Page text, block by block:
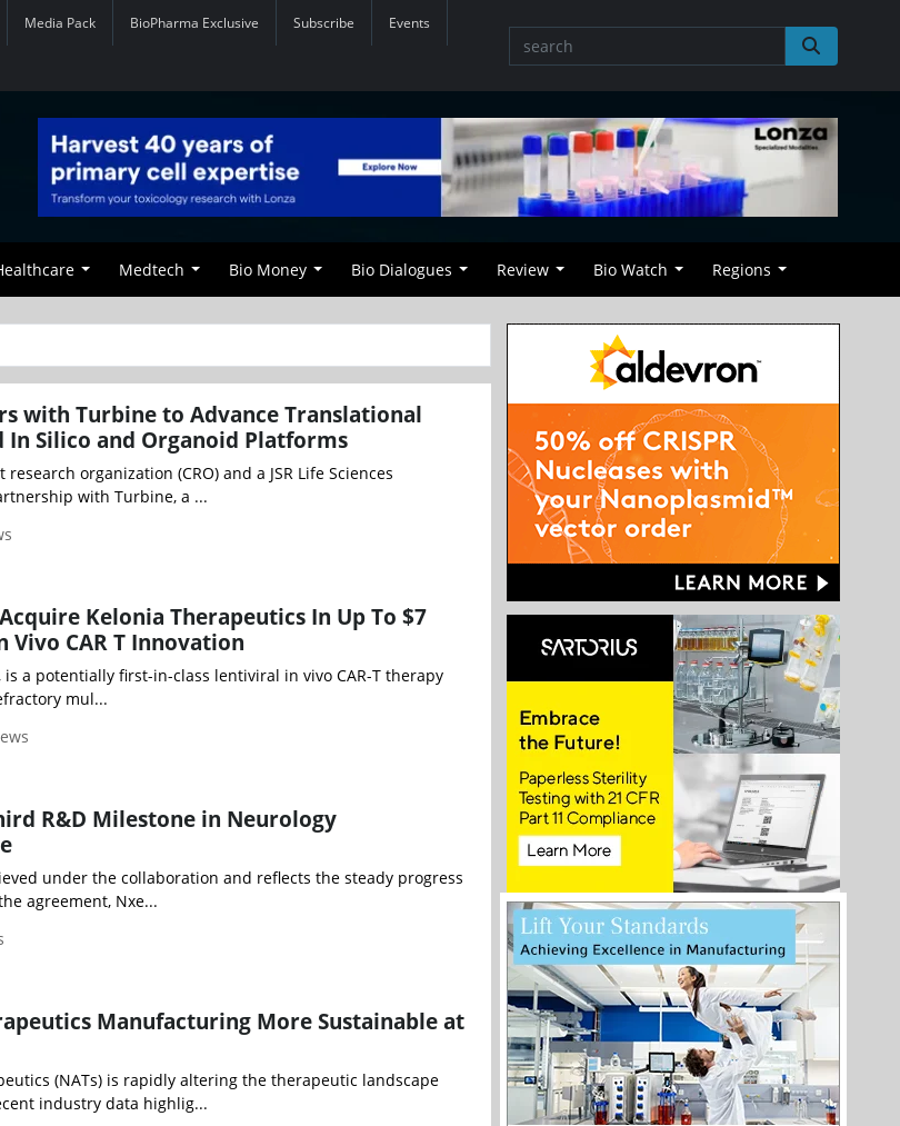
Media Pack BioPharma Exclusive Subscribe Events
Medtech Bio Money Bio Dialogues Review Bio Watch Regions
with Turbine to Advance Translational
Silico and Organoid Platforms
organization (CRO) and a JSR Life Sciences
with Turbine, a ...
Kelonia Therapeutics In Up To $7
Vivo CAR T Innovation
is a potentially first-in-class lentiviral in vivo CAR-T therapy
mul...
R&D Milestone in Neurology
under the collaboration and reflects the steady progress
agreement, Nxe...
Manufacturing More Sustainable at
(NATs) is rapidly altering the therapeutic landscape
industry data highlig...